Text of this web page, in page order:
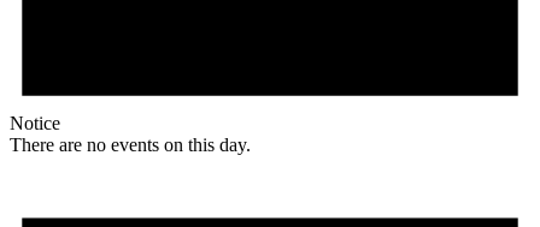
Notice
There are no events on this day.